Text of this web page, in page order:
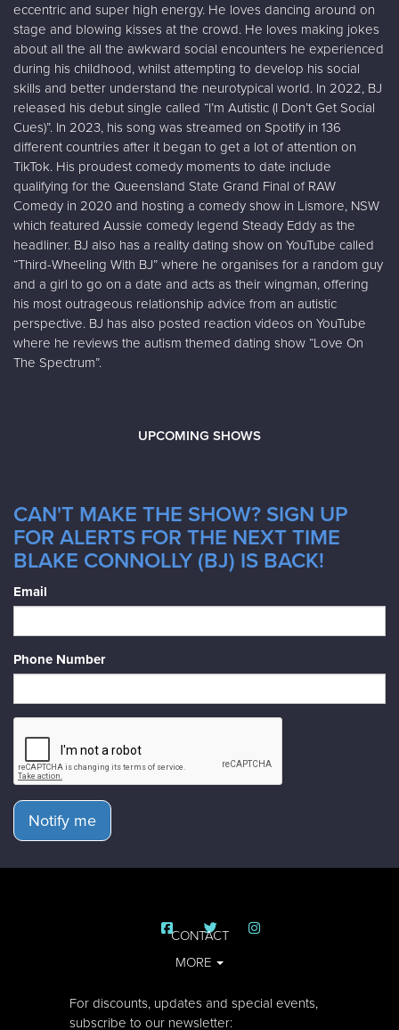
eccentric and super high energy. He loves dancing around on
stage and blowing kisses at the crowd. He loves making jokes
about all the all the awkward social encounters he experienced
during his childhood, whilst attempting to develop his social
skills and better understand the neurotypical world. In 2022, BJ
released his debut single called “I’m Autistic (I Don’t Get Social
Cues)”. In 2023, his song was streamed on Spotify in 136
different countries after it began to get a lot of attention on
TikTok. His proudest comedy moments to date include
qualifying for the Queensland State Grand Final of RAW
Comedy in 2020 and hosting a comedy show in Lismore, NSW
which featured Aussie comedy legend Steady Eddy as the
headliner. BJ also has a reality dating show on YouTube called
“Third-Wheeling With BJ” where he organises for a random guy
and a girl to go on a date and acts as their wingman, offering
his most outrageous relationship advice from an autistic
perspective. BJ has also posted reaction videos on YouTube
where he reviews the autism themed dating show “Love On
The Spectrum”.
UPCOMING SHOWS
CAN'T MAKE THE SHOW? SIGN UP
FOR ALERTS FOR THE NEXT TIME
BLAKE CONNOLLY (BJ) IS BACK!
Email
Phone Number
Notify me
CONTACT
MORE
For discounts, updates and special events,
subscribe to our newsletter: